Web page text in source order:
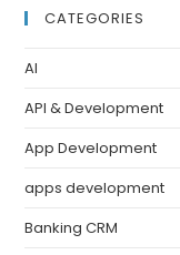
CATEGORIES
AI
API & Development
App Development
apps development
Banking CRM